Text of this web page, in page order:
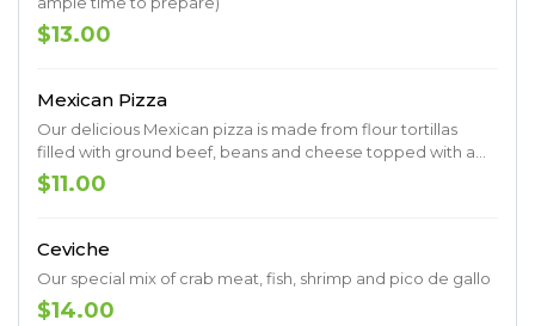
$13.00
Mexican Pizza
Our delicious Mexican pizza is made from flour tortillas
filled with ground beef, beans and cheese topped with a
special sauce
$11.00
Ceviche
Our special mix of crab meat, fish, shrimp and pico de gallo
$14.00